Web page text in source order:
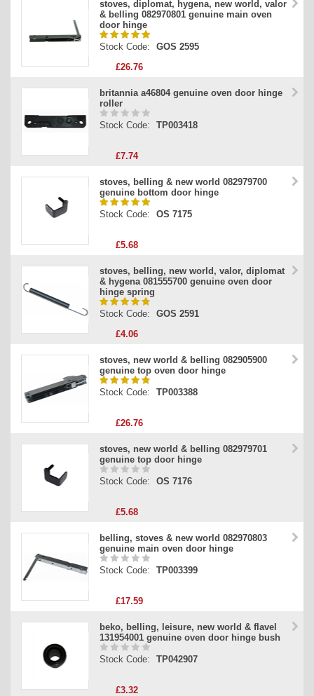
stoves, diplomat, hygena, new world, valor
& belling 082970801 genuine main oven
door hinge
Stock Code:
GOS 2595
£26.76
britannia a46804 genuine oven door hinge
roller
Stock Code: TP003418
£7.74
stoves, belling & new world 082979700
genuine bottom door hinge
Stock Code: OS 7175
£5.68
stoves, belling, new world, valor, diplomat
& hygena 081555700 genuine oven door
hinge spring
Stock Code:
GOS 2591
£4.06
stoves, new world & belling 082905900
genuine top oven door hinge
Stock Code: TP003388
£26.76
stoves, new world & belling 082979701
genuine top door hinge
Stock Code: OS 7176
£5.68
belling, stoves & new world 082970803
genuine main oven door hinge
Stock Code: TP003399
£17.59
beko, belling, leisure, new world & flavel
131954001 genuine oven door hinge bush
Stock Code: TP042907
£3.32